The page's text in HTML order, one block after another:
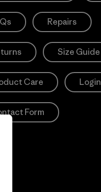
Repairs
Size Guide
Care Login
Form